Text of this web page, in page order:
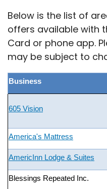
Below is the list of
offers available with
Card or phone app.
may be subject to
Business
605 Vision
America's Mattress
AmericInn Lodge & Suites
Blessings Repeated Inc.